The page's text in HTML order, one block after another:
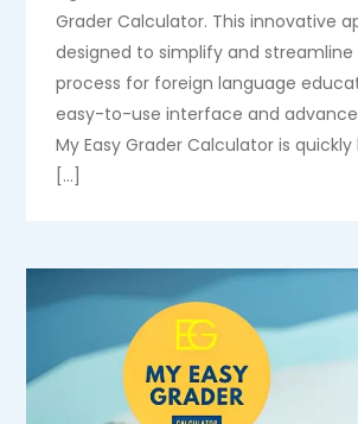
Grader Calculator. This innovative
designed to simplify and
process for foreign language
easy-to-use interface and
My Easy Grader Calculator is
[…]